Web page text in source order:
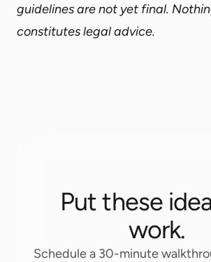
guidelines are not yet final.
constitutes legal advice.
Put these
work.
Schedule a 30-minute